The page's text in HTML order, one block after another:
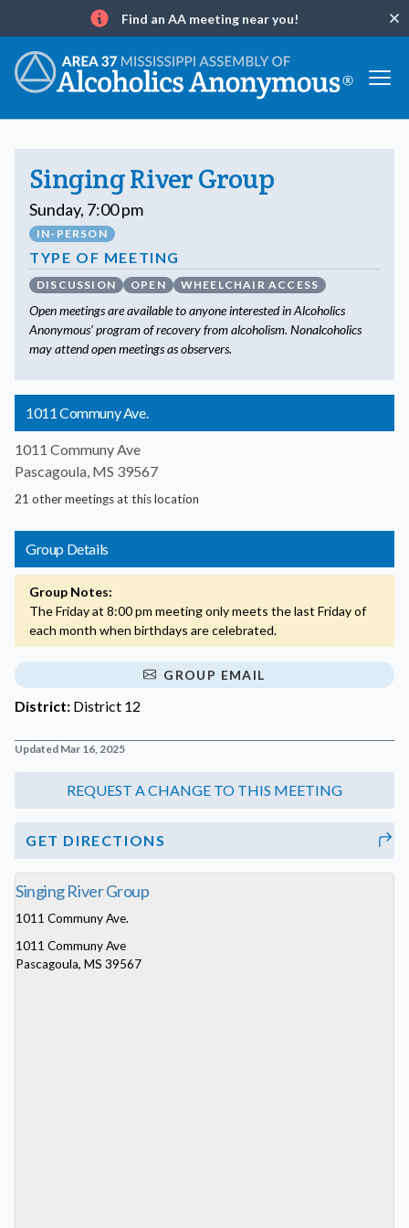
Info
Find an AA meeting near you!
Singing River Group
Sunday, 7:00 pm
IN-PERSON
TYPE OF MEETING
DISCUSSION OPEN WHEELCHAIR ACCESS
Open meetings are available to anyone interested in Alcoholics
Anonymous’ program of recovery from alcoholism. Nonalcoholics
may attend open meetings as observers.
1011 Communy Ave.
1011 Communy Ave
Pascagoula, MS 39567
21 other meetings at this location
Group Details
Group Notes:
The Friday at 8:00 pm meeting only meets the last Friday of
each month when birthdays are celebrated.
GROUP EMAIL
District: District 12
Updated Mar 16, 2025
GET DIRECTIONS
Singing River Group
1011 Communy Ave.
1011 Communy Ave
Pascagoula, MS 39567